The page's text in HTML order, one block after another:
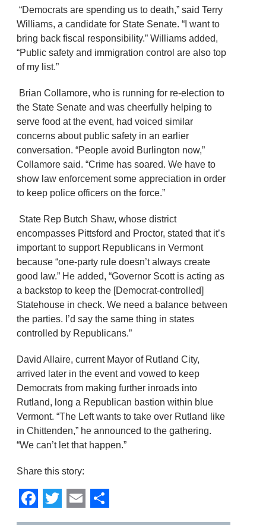
“Democrats are spending us to death,” said Terry
Williams, a candidate for State Senate. “I want to
bring back fiscal responsibility.” Williams added,
“Public safety and immigration control are also top
of my list.”
Brian Collamore, who is running for re-election to
the State Senate and was cheerfully helping to
serve food at the event, had voiced similar
concerns about public safety in an earlier
conversation. “People avoid Burlington now,”
Collamore said. “Crime has soared. We have to
show law enforcement some appreciation in order
to keep police officers on the force.”
State Rep Butch Shaw, whose district
encompasses Pittsford and Proctor, stated that it’s
important to support Republicans in Vermont
because “one-party rule doesn’t always create
good law.” He added, “Governor Scott is acting as
a backstop to keep the [Democrat-controlled]
Statehouse in check. We need a balance between
the parties. I’d say the same thing in states
controlled by Republicans.”
David Allaire, current Mayor of Rutland City,
arrived later in the event and vowed to keep
Democrats from making further inroads into
Rutland, long a Republican bastion within blue
Vermont. “The Left wants to take over Rutland like
in Chittenden,” he announced to the gathering.
“We can’t let that happen.”
Share this story:
Facebook
Twitter
EmailShare